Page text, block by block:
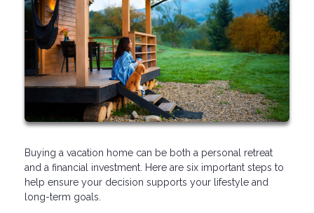
Buying a vacation home can be both a personal retreat
and a financial investment. Here are six important steps to
help ensure your decision supports your lifestyle and
long-term goals.